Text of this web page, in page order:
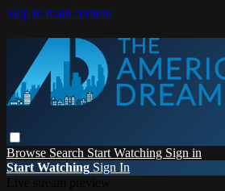
Skip to main content
Browse Search Start Watching Sign in
Start Watching Sign In